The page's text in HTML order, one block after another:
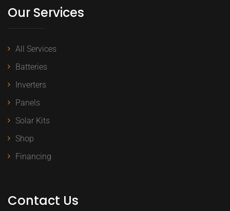
Our Services
All Services
Batteries
Inverters
Panels
Solar Kits
Shop
Financing
Contact Us